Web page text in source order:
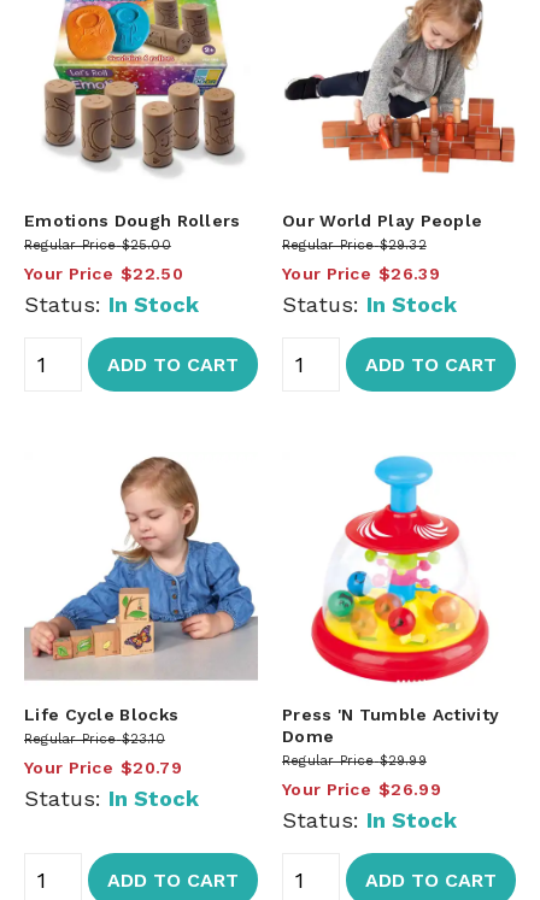
Emotions Dough Rollers
Regular Price $25.00
Your Price $22.50
Status: In Stock
ADD TO CART
Our World Play People
Regular Price $29.32
Your Price $26.39
Status: In Stock
ADD TO CART
Life Cycle Blocks
Regular Price $23.10
Your Price $20.79
Status: In Stock
ADD TO CART
Press 'N Tumble Activity
Dome
Regular Price $29.99
Your Price $26.99
Status: In Stock
ADD TO CART